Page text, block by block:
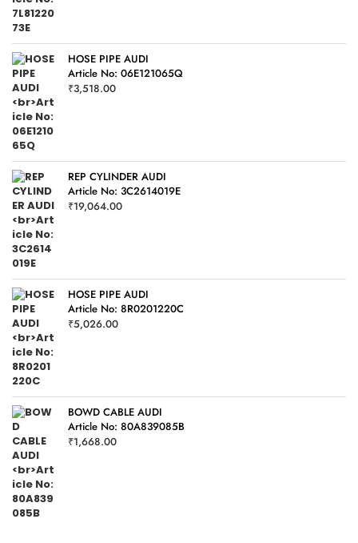
HOSE PIPE AUDI
Article No: 06E121065Q
₹3,518.00
REP CYLINDER AUDI
Article No: 3C2614019E
₹19,064.00
HOSE PIPE AUDI
Article No: 8R0201220C
₹5,026.00
BOWD CABLE AUDI
Article No: 80A839085B
₹1,668.00